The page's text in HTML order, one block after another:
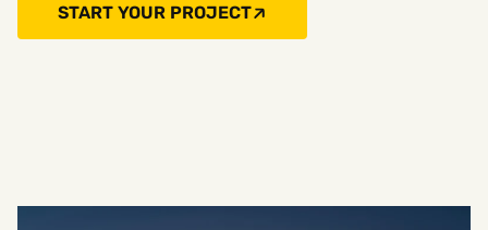
START YOUR PROJECT